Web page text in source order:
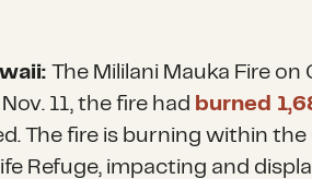
The Mililani Mauka Fire on
11, the fire had burned
The fire is burning within the
Refuge, impacting and